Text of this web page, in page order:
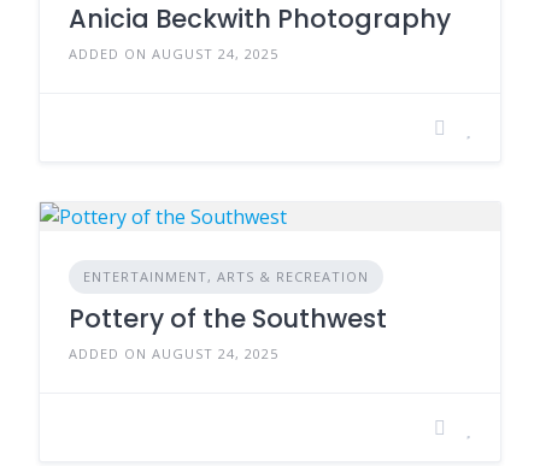
Anicia Beckwith Photography
ADDED ON AUGUST 24, 2025
ENTERTAINMENT, ARTS & RECREATION
Pottery of the Southwest
ADDED ON AUGUST 24, 2025